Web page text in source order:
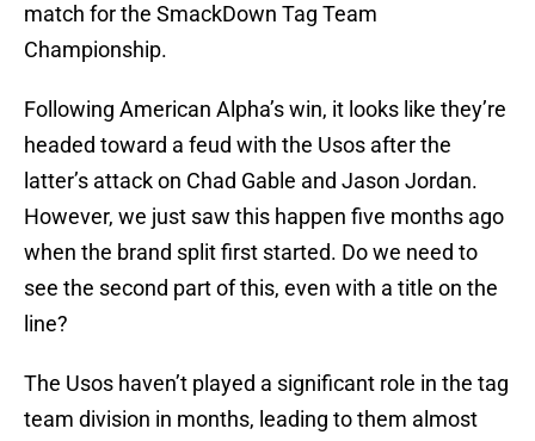
match for the SmackDown Tag Team
Championship.
Following American Alpha’s win, it looks like they’re
headed toward a feud with the Usos after the
latter’s attack on Chad Gable and Jason Jordan.
However, we just saw this happen five months ago
when the brand split first started. Do we need to
see the second part of this, even with a title on the
line?
The Usos haven’t played a significant role in the tag
team division in months, leading to them almost